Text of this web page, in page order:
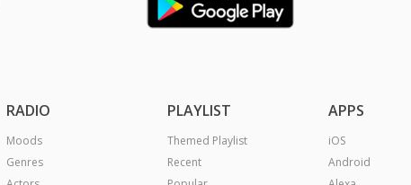
RADIO
Moods
Genres
PLAYLIST
Themed Playlist
Recent
APPS
iOS
Android